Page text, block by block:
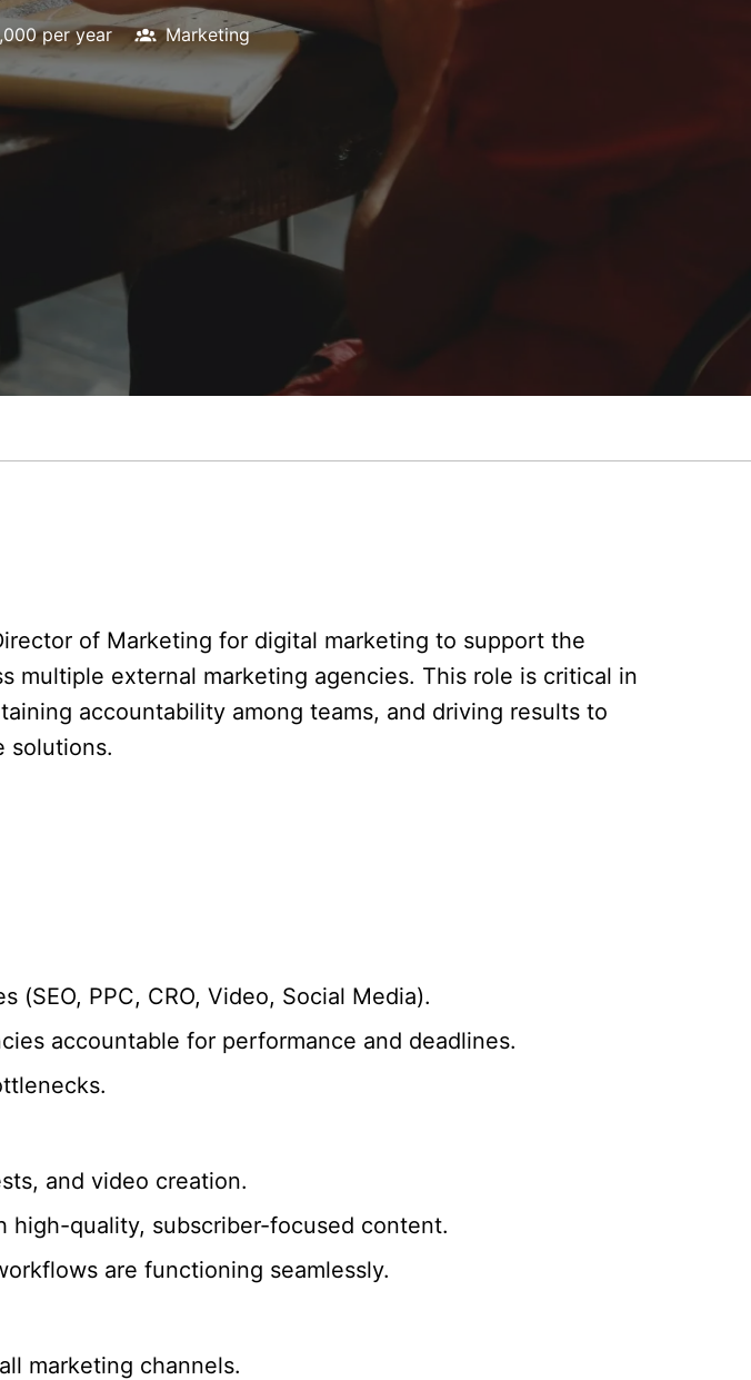
per year Marketing
of Marketing for digital marketing to support the
multiple external marketing agencies. This role is critical in
accountability among teams, and driving results to
solutions.
PPC, CRO, Video, Social Media).
accountable for performance and deadlines.
and video creation.
high-quality, subscriber-focused content.
are functioning seamlessly.
marketing channels.